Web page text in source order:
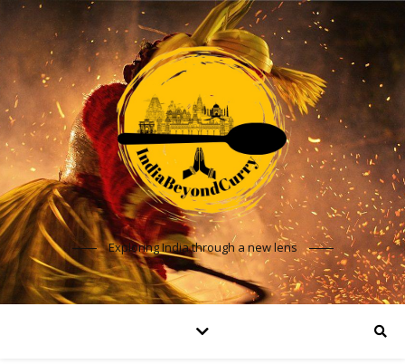
Exploring India through a new lens